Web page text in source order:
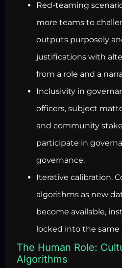
Red-teaming
more teams to
outputs purposely
justifications with
from a role and a
Inclusivity in
officers, subject
and community
participate in
governance.
Iterative calibration.
algorithms as new
become available,
locked into the same
The Human Role:
Algorithms